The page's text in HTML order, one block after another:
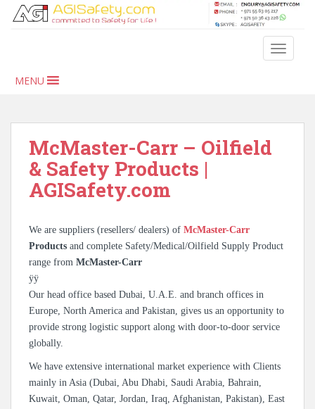
MENU
McMaster-Carr – Oilfield
& Safety Products |
AGISafety.com
We are suppliers (resellers/ dealers) of McMaster-Carr
Products and complete Safety/Medical/Oilfield Supply Product
range from McMaster-Carr
ÿÿ
Our head office based Dubai, U.A.E. and branch offices in
Europe, North America and Pakistan, gives us an opportunity to
provide strong logistic support along with door-to-door service
globally.
We have extensive international market experience with Clients
mainly in Asia (Dubai, Abu Dhabi, Saudi Arabia, Bahrain,
Kuwait, Oman, Qatar, Jordan, Iraq, Afghanistan, Pakistan), East